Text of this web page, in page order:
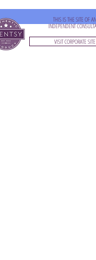
THIS IS THE SITE OF AN
INDEPENDENT
VISIT CORPORATE SITE